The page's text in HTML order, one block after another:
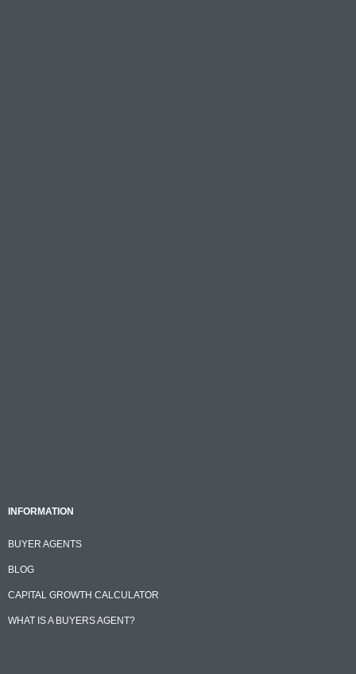
INFORMATION
BUYER AGENTS
BLOG
CAPITAL GROWTH CALCULATOR
WHAT IS A BUYERS AGENT?